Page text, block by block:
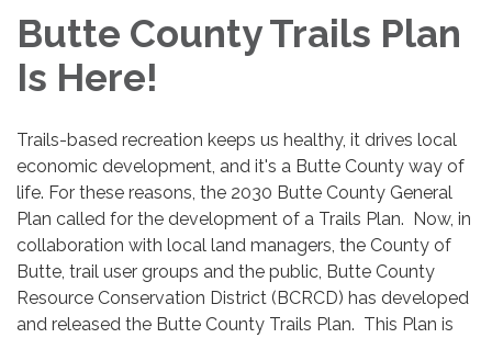
Butte County Trails Plan
Is Here!
Trails-based recreation keeps us healthy, it drives local
economic development, and it's a Butte County way of
life. For these reasons, the 2030 Butte County General
Plan called for the development of a Trails Plan. Now, in
collaboration with local land managers, the County of
Butte, trail user groups and the public, Butte County
Resource Conservation District (BCRCD) has developed
and released the Butte County Trails Plan. This Plan is